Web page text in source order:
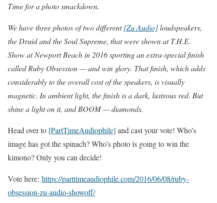
Time for a photo smackdown.
We have three photos of two different[Zu Audio]loudspeakers,
the Druid and the Soul Supreme, that were shown at T.H.E.
Show at Newport Beach in 2016 sporting an extra-special finish
called Ruby Obsession — and win glory. That finish, which adds
considerably to the overall cost of the speakers, is visually
magnetic. In ambient light, the finish is a dark, lustrous red. But
shine a light on it, and BOOM — diamonds.
Head over to [PartTimeAudiophile] and cast your vote! Who’s
image has got the spinach? Who’s photo is going to win the
kimono? Only you can decide!
Vote here: https://parttimeaudiophile.com/2016/06/08/ruby-
obsession-zu-audio-showoff/